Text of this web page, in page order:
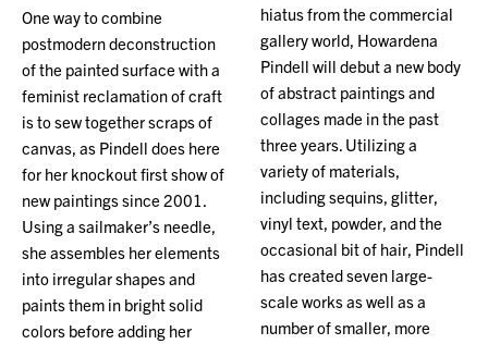
One way to combine
postmodern deconstruction
of the painted surface with a
feminist reclamation of craft
is to sew together scraps of
canvas, as Pindell does here
for her knockout first show of
new paintings since 2001.
Using a sailmaker’s needle,
she assembles her elements
into irregular shapes and
paints them in bright solid
colors before adding her
hiatus from the commercial
gallery world, Howardena
Pindell will debut a new body
of abstract paintings and
collages made in the past
three years. Utilizing a
variety of materials,
including sequins, glitter,
vinyl text, powder, and the
occasional bit of hair, Pindell
has created seven large-
scale works as well as a
number of smaller, more